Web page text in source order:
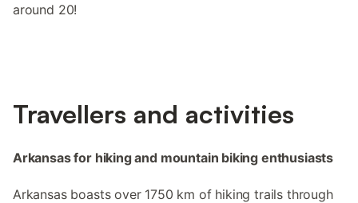
around 20!
Travellers and activities
Arkansas for hiking and mountain biking enthusiasts
Arkansas boasts over 1750 km of hiking trails through